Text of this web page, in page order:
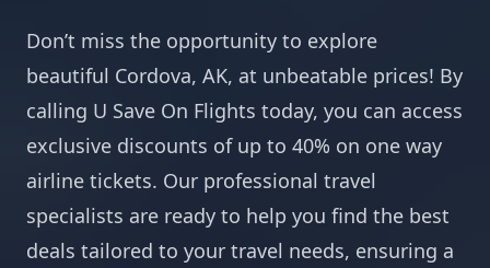
Don’t miss the opportunity to explore
beautiful Cordova, AK, at unbeatable prices! By
calling U Save On Flights today, you can access
exclusive discounts of up to 40% on one way
airline tickets. Our professional travel
specialists are ready to help you find the best
deals tailored to your travel needs, ensuring a